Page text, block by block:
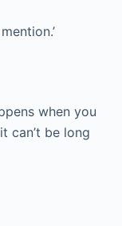
when you
can’t be long